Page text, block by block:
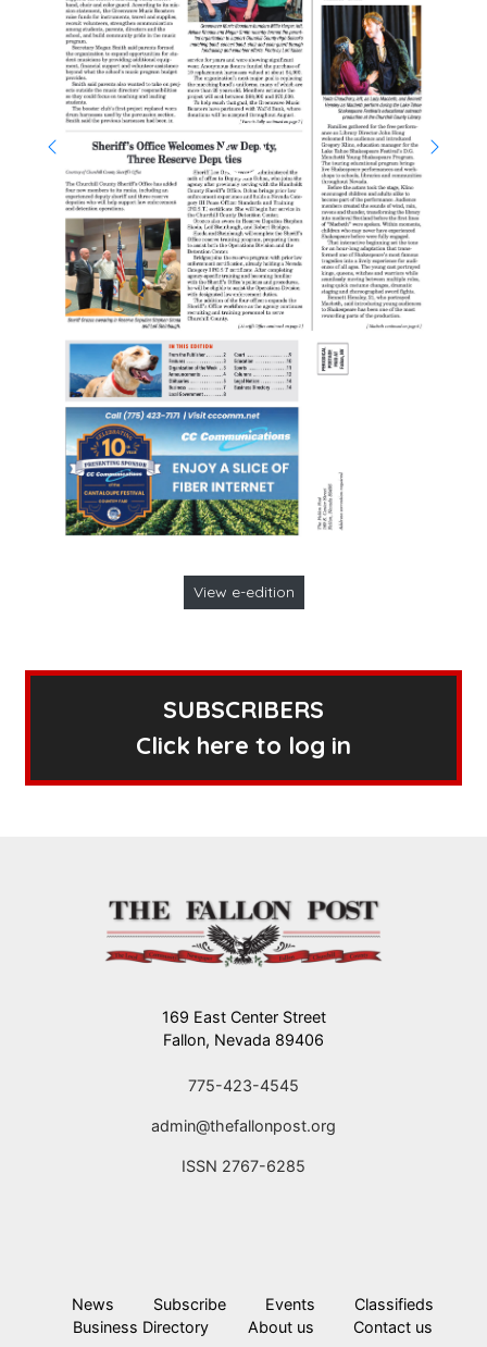
View e-edition
SUBSCRIBERS
Click here to log in
169 East Center Street
Fallon, Nevada 89406
775-423-4545
admin@thefallonpost.org
ISSN 2767-6285
News Subscribe Events
Classifieds
Business Directory
About us Contact us